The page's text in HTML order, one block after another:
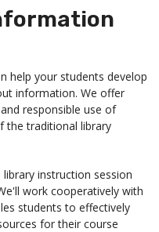
help your students develop
information. We offer
responsible use of
the traditional library
instruction session
work cooperatively with
students to effectively
for their course